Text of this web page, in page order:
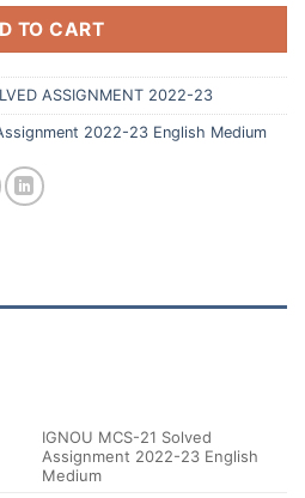
TO CART
ASSIGNMENT 2022-23
2022-23 English Medium
IGNOU MCS-21 Solved
Assignment 2022-23 English
Medium